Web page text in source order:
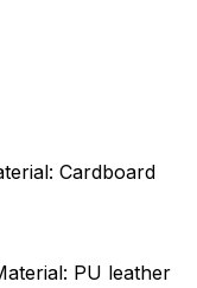
Cardboard
PU leather